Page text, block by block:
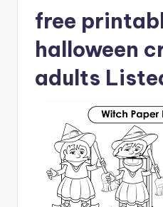
free
halloween
adults